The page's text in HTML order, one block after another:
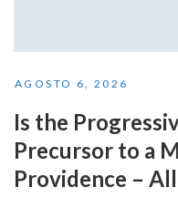
AGOSTO 6, 2026
Is the
Precursor to a
Providence –